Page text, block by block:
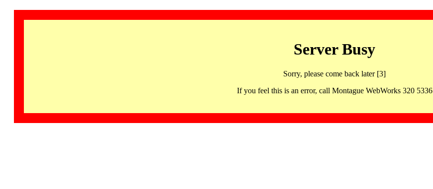
Server Busy
Sorry, please come back later [3]
If you feel this is an error, call Montague WebWorks 320 5336